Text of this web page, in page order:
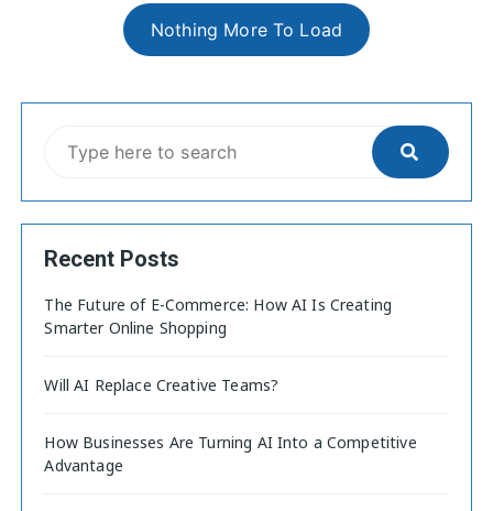
Nothing More To Load
Recent Posts
The Future of E-Commerce: How AI Is Creating
Smarter Online Shopping
Will AI Replace Creative Teams?
How Businesses Are Turning AI Into a Competitive
Advantage